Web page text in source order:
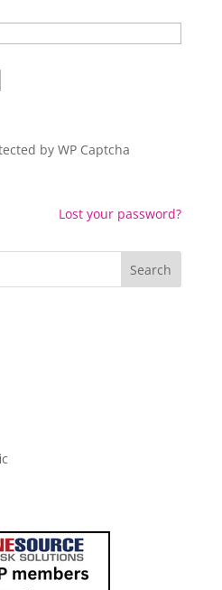
byWP Captcha
Lost your password?